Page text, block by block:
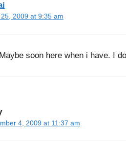
2009 at 9:35 am
Maybe soon here when i have. I
4, 2009 at 11:37 am